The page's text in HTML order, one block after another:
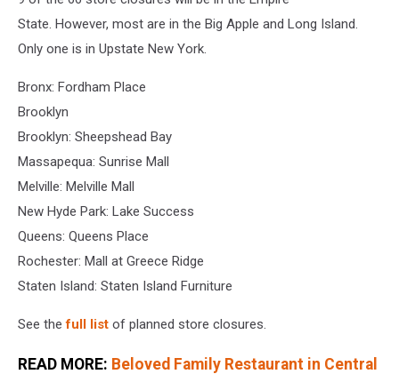
State. However, most are in the Big Apple and Long Island.
Only one is in Upstate New York.
Bronx: Fordham Place
Brooklyn
Brooklyn: Sheepshead Bay
Massapequa: Sunrise Mall
Melville: Melville Mall
New Hyde Park: Lake Success
Queens: Queens Place
Rochester: Mall at Greece Ridge
Staten Island: Staten Island Furniture
See thefull list of planned store closures.
READ MORE: Beloved Family Restaurant in Central